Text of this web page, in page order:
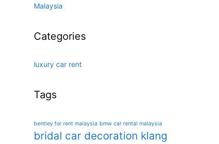
Malaysia
Categories
luxury car rent
Tags
bentley for rent malaysia bmw car rental malaysia
bridal car decoration klang